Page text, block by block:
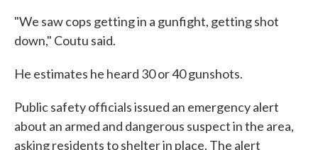
"We saw cops getting in a gunfight, getting shot
down," Coutu said.
He estimates he heard 30 or 40 gunshots.
Public safety officials issued an emergency alert
about an armed and dangerous suspect in the area,
asking residents to shelter in place. The alert